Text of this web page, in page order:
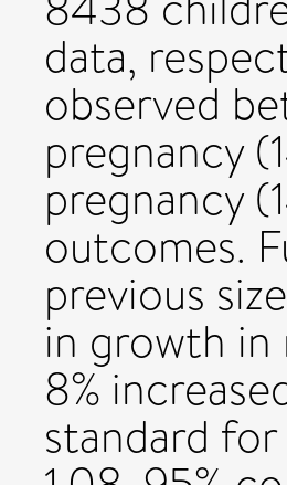
data,
observed
pregnancy
pregnancy
outcomes.
previous
in growth in
8%
standard